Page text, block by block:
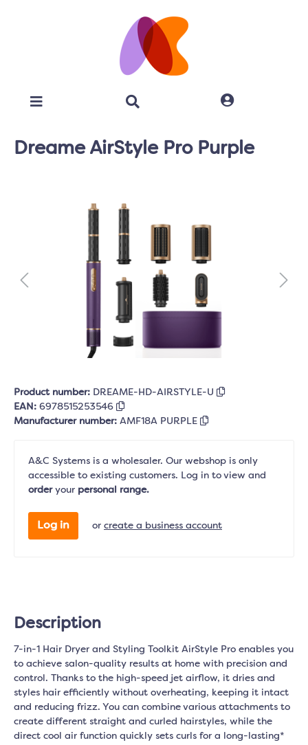
Dreame AirStyle Pro Purple
Product number: DREAME-HD-AIRSTYLE-U
EAN: 6978515253546
Manufacturer number: AMF18A PURPLE
A&C Systems is a wholesaler. Our webshop is only
accessible to existing customers. Log in to view and
orderyour personal range.
Log in or create a business account
Description
7-in-1 Hair Dryer and Styling Toolkit AirStyle Pro enables you
to achieve salon-quality results at home with precision and
control. Thanks to the high-speed jet airflow, it dries and
styles hair efficiently without overheating, keeping it intact
and reducing frizz. You can combine various attachments to
create different straight and curled hairstyles, while the
direct cool air function quickly sets curls for a long-lasting*